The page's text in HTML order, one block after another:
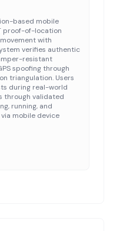
based mobile
proof-of-location
with
verifies authentic
resistant
spoofing through
triangulation. Users
during real-world
through validated
running, and
mobile device